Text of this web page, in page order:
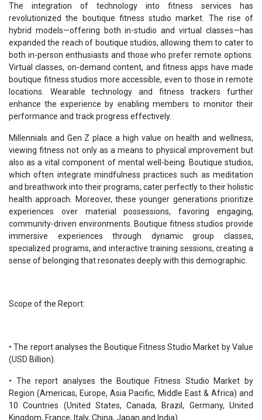
The integration of technology into fitness services has
revolutionized the boutique fitness studio market. The rise of
hybrid models—offering both in-studio and virtual classes—has
expanded the reach of boutique studios, allowing them to cater to
both in-person enthusiasts and those who prefer remote options.
Virtual classes, on-demand content, and fitness apps have made
boutique fitness studios more accessible, even to those in remote
locations. Wearable technology and fitness trackers further
enhance the experience by enabling members to monitor their
performance and track progress effectively.
Millennials and Gen Z place a high value on health and wellness,
viewing fitness not only as a means to physical improvement but
also as a vital component of mental well-being. Boutique studios,
which often integrate mindfulness practices such as meditation
and breathwork into their programs, cater perfectly to their holistic
health approach. Moreover, these younger generations prioritize
experiences over material possessions, favoring engaging,
community-driven environments. Boutique fitness studios provide
immersive experiences through dynamic group classes,
specialized programs, and interactive training sessions, creating a
sense of belonging that resonates deeply with this demographic.
Scope of the Report:
• The report analyses the Boutique Fitness Studio Market by Value
(USD Billion).
• The report analyses the Boutique Fitness Studio Market by
Region (Americas, Europe, Asia Pacific, Middle East & Africa) and
10 Countries (United States, Canada, Brazil, Germany, United
Kingdom, France, Italy, China, Japan and India).